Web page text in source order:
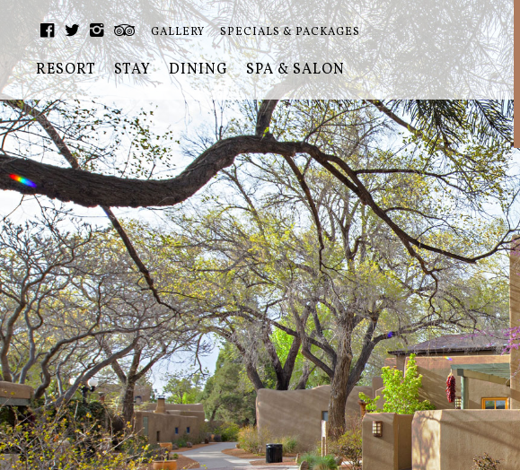
GALLERY SPECIALS & PACKAGES
RESORT STAY DINING SPA & SALON